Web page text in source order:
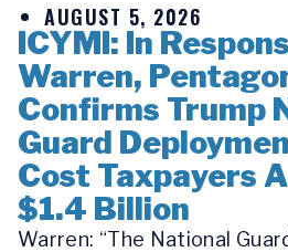
AUGUST 5, 2026
ICYMI: In
Warren,
Confirms Trump
Guard
Cost Taxpayers
$1.4 Billion
Warren: “The National